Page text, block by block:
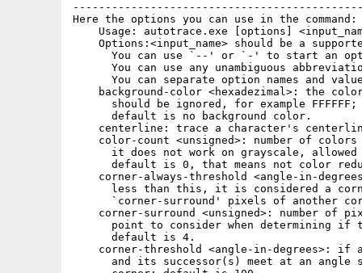
Here the options you can use in the command:
Usage: autotrace.exe [options]
Options:<input_name> should be a
You can use `--' or `-' to start an
You can use any unambiguous
You can separate option names and
background-color <hexadezimal>: the
      should be ignored, for example FFFFFF;
      default is no background color.
centerline: trace a character's
color-count <unsigned>: number of
it does not work on grayscale, allowed
default is 0, that means not color
corner-always-threshold <angle-in-
less than this, it is considered a
`corner-surround' pixels of another
corner-surround <unsigned>: number of
point to consider when determining if
      default is 4.
corner-threshold <angle-in-degrees>: if
and its successor(s) meet at an angle